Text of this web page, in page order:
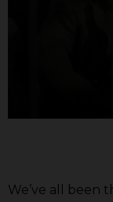
We’ve all been